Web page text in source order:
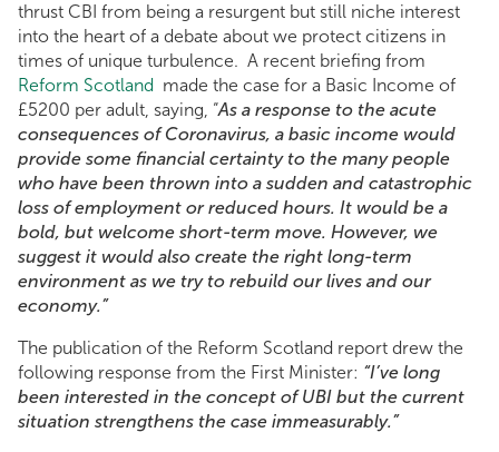
thrust CBI from being a resurgent but still niche interest
into the heart of a debate about we protect citizens in
times of unique turbulence. A recent briefing from
Reform Scotland made the case for a Basic Income of
£5200 per adult, saying, “As a response to the acute
consequences of Coronavirus, a basic income would
provide some financial certainty to the many people
who have been thrown into a sudden and catastrophic
loss of employment or reduced hours. It would be a
bold, but welcome short-term move. However, we
suggest it would also create the right long-term
environment as we try to rebuild our lives and our
economy.”
The publication of the Reform Scotland report drew the
following response from the First Minister: “I’ve long
been interested in the concept of UBI but the current
situation strengthens the case immeasurably.”